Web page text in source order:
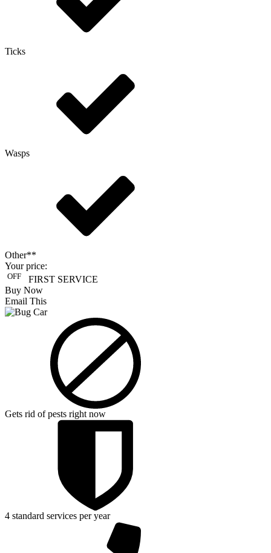
Ticks
Wasps
Other**
Your price:
OFF FIRST SERVICE
Buy Now
Email This
Gets rid of pests right now
4 standard services per year